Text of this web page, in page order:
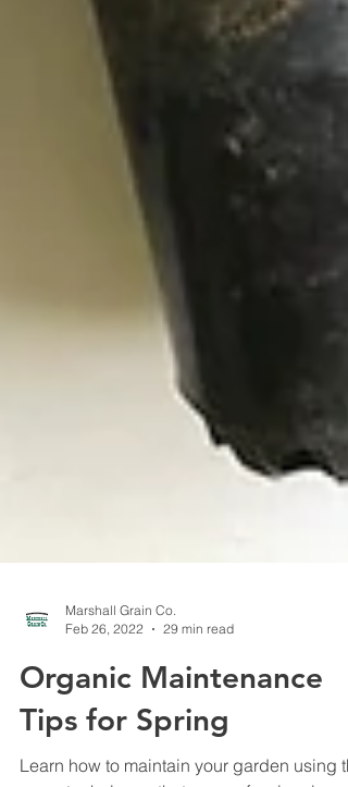
Feb 26, 2022
29 min read
Organic Maintenance
Tips for Spring